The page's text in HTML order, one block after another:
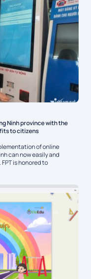
Ninh province with the
to citizens
of online
can now easily and
is honored to